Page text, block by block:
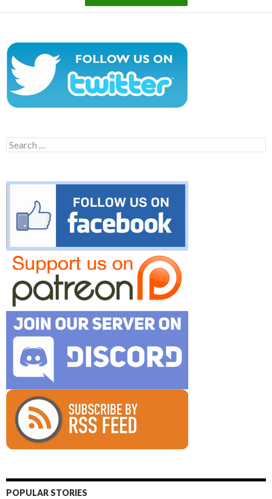
Search
for:
POPULAR STORIES